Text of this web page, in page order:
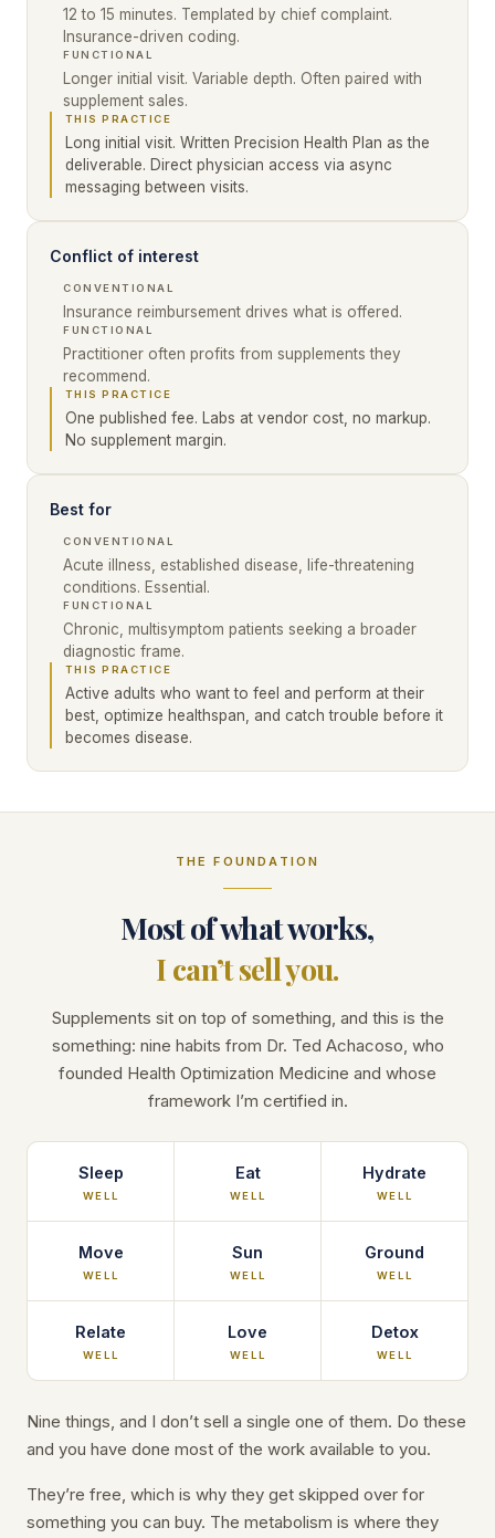
12 to 15 minutes. Templated by chief complaint.
Insurance-driven coding.
FUNCTIONAL
Longer initial visit. Variable depth. Often paired with
supplement sales.
THIS PRACTICE
Long initial visit. Written Precision Health Plan as the
deliverable. Direct physician access via async
messaging between visits.
Conflict of interest
CONVENTIONAL
Insurance reimbursement drives what is offered.
FUNCTIONAL
Practitioner often profits from supplements they
recommend.
THIS PRACTICE
One published fee. Labs at vendor cost, no markup.
No supplement margin.
Best for
CONVENTIONAL
Acute illness, established disease, life-threatening
conditions. Essential.
FUNCTIONAL
Chronic, multisymptom patients seeking a broader
diagnostic frame.
THIS PRACTICE
Active adults who want to feel and perform at their
best, optimize healthspan, and catch trouble before it
becomes disease.
THE FOUNDATION
Most of what works,
I can’t sell you.
Supplements sit on top of something, and this is the
something: nine habits from Dr. Ted Achacoso, who
founded Health Optimization Medicine and whose
framework I’m certified in.
Sleep
WELL
Eat
WELL
Hydrate
WELL
Move
WELL
Sun
WELL
Ground
WELL
Relate
WELL
Love
WELL
Detox
WELL
Nine things, and I don’t sell a single one of them. Do these
and you have done most of the work available to you.
They’re free, which is why they get skipped over for
something you can buy. The metabolism is where they